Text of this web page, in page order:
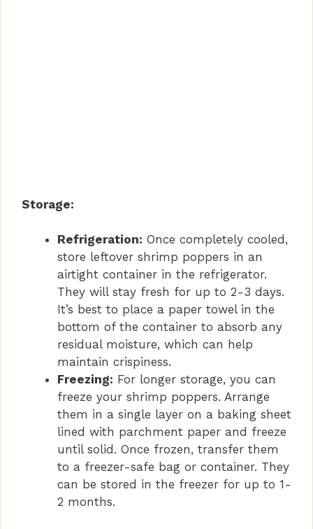
Storage:
Refrigeration: Once completely cooled,
store leftover shrimp poppers in an
airtight container in the refrigerator.
They will stay fresh for up to 2-3 days.
It’s best to place a paper towel in the
bottom of the container to absorb any
residual moisture, which can help
maintain crispiness.
Freezing: For longer storage, you can
freeze your shrimp poppers. Arrange
them in a single layer on a baking sheet
lined with parchment paper and freeze
until solid. Once frozen, transfer them
to a freezer-safe bag or container. They
can be stored in the freezer for up to 1-
2 months.